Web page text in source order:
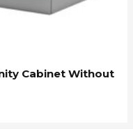
Cabinet Without